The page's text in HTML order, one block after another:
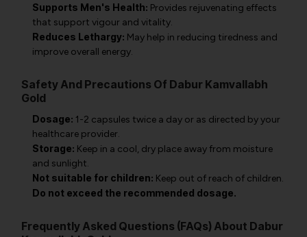
Supports Men's Health: Provides rejuvenating effects
that support vigour and vitality.
Reduces Lethargy: May help in reducing tiredness and
improve overall energy.
Safety And Precautions Of Dabur Kamvallabh
Gold
Dosage: 1-2 capsules twice a day or as directed by your
healthcare provider.
Storage: Keep in a cool, dry place away from moisture
and sunlight.
Not suitable for children: Keep out of reach of children.
Do not exceed the recommended dosage.
Frequently Asked Questions (FAQs) About Dabur